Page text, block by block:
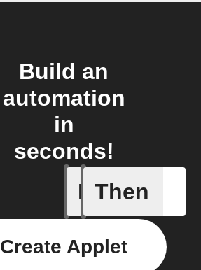
Build an
automation
in
seconds!
If
Any
Then
Create Applet